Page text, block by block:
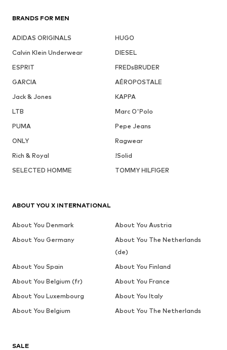
BRANDS FOR MEN
ADIDAS ORIGINALS
HUGO
Calvin Klein Underwear
DIESEL
ESPRIT
FREDsBRUDER
GARCIA
AÉROPOSTALE
Jack & Jones
KAPPA
LTB
Marc O'Polo
PUMA
Pepe Jeans
ONLY
Ragwear
Rich & Royal
!Solid
SELECTED HOMME
TOMMY HILFIGER
SALE
ABOUT YOU X INTERNATIONAL
About You Denmark
About You Austria
About You Germany
About You The Netherlands
(de)
About You Spain
About You Finland
About You Belgium (fr)
About You France
About You Luxembourg
About You Italy
About You Belgium
About You The Netherlands